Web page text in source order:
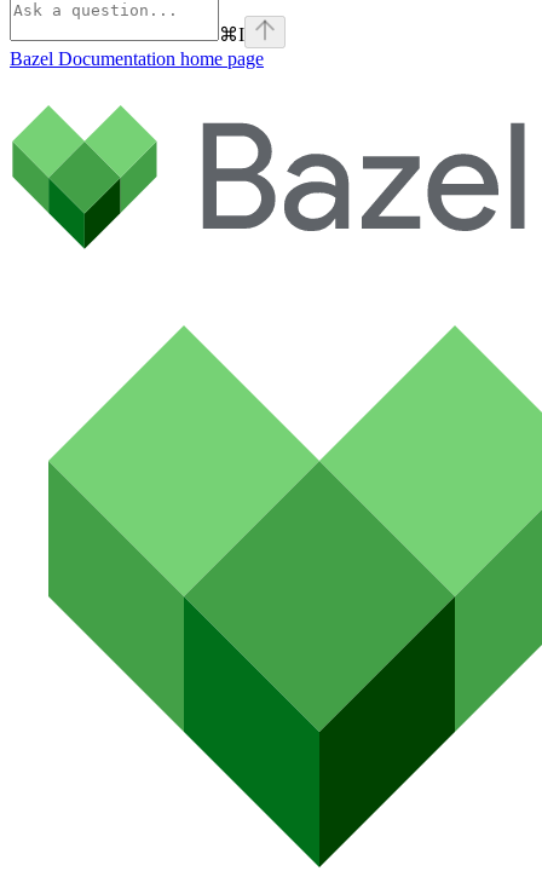
⌘I
Bazel Documentation home page